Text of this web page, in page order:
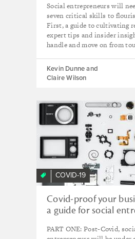
Social entrepreneurs will
seven critical skills to
First, a guide to cultivating
expert tips and insider
handle and move on from
Kevin Dunne and
Claire Wilson
COVID-19
Covid-proof your
a guide for social
PART ONE: Post-Covid,